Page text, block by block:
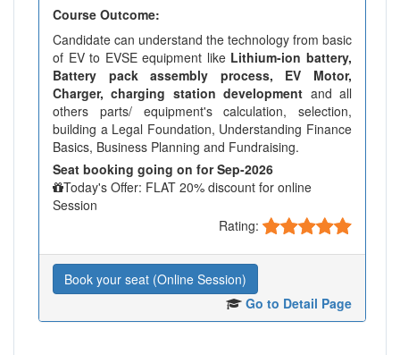
Course Outcome:
Candidate can understand the technology from basic
of EV to EVSE equipment like Lithium-ion battery,
Battery pack assembly process, EV Motor,
Charger, charging station development and all
others parts/ equipment's calculation, selection,
building a Legal Foundation, Understanding Finance
Basics, Business Planning and Fundraising.
Seat booking going on for Sep-2026
Today's Offer: FLAT 20% discount for online
Session
Rating:
Book your seat (Online Session)
Go to Detail Page